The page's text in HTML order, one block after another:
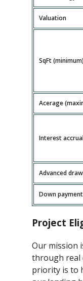
Valuation
SqFt (minimum)
Acerage
Interest
Advanced
Down
Project
Our mission
through real
priority is to